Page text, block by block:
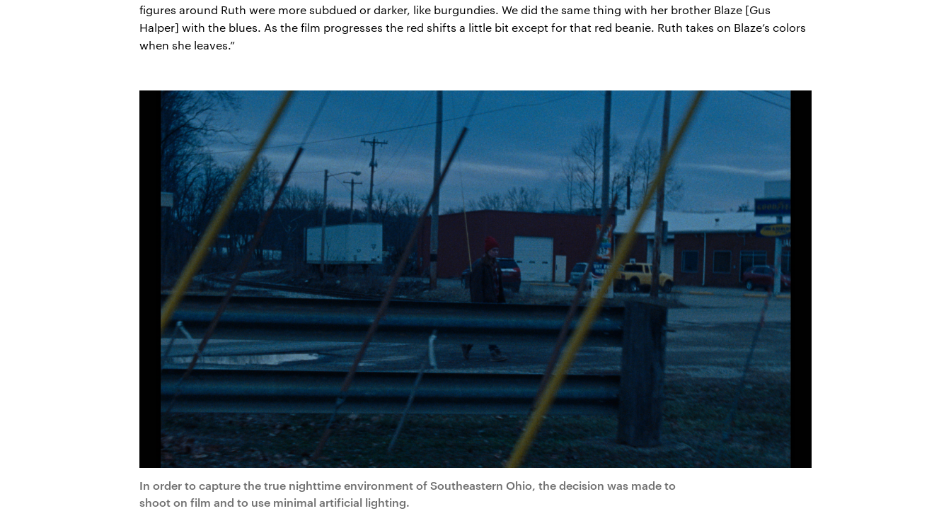
figures around Ruth were more subdued or darker, like burgundies. We did the same thing with her brother Blaze [Gus
Halper] with the blues. As the film progresses the red shifts a little bit except for that red beanie. Ruth takes on Blaze’s colors
when she leaves.”
In order to capture the true nighttime environment of Southeastern Ohio, the decision was made to
shoot on film and to use minimal artificial lighting.